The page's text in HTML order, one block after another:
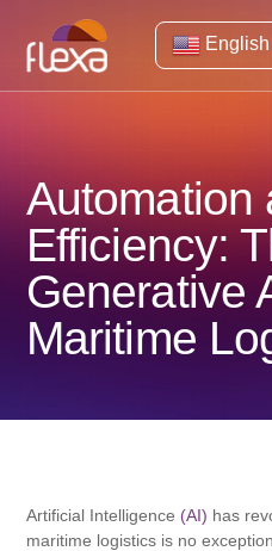
English
Automation
Efficiency:
Generative
Maritime
Artificial Intelligence (AI) has
maritime logistics is no